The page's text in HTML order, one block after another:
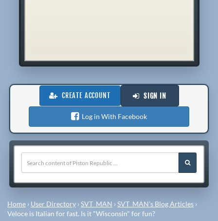
CREATE ACCOUNT SIGN IN
Log in With Facebook
Home › User Directory ›SVT_MAN ›SVT_MAN's Blog Articles ›
Veloce is Italian for fast. Is it "Wisconsin" for fun?